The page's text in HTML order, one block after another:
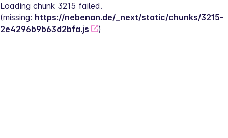
Loading chunk 3215 failed.
(missing: https://nebenan.de/_next/static/chunks/3215-
2e4296b9b63d2bfa.js
)